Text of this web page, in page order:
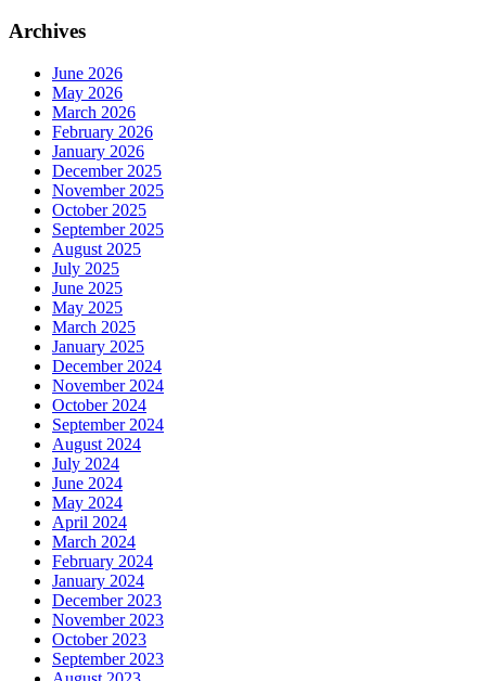
Archives
June 2026
May 2026
March 2026
February 2026
January 2026
December 2025
November 2025
October 2025
September 2025
August 2025
July 2025
June 2025
May 2025
March 2025
January 2025
December 2024
November 2024
October 2024
September 2024
August 2024
July 2024
June 2024
May 2024
April 2024
March 2024
February 2024
January 2024
December 2023
November 2023
October 2023
September 2023